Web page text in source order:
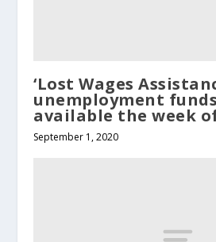
‘Lost Wages
unemployment
available the week of
September 1, 2020